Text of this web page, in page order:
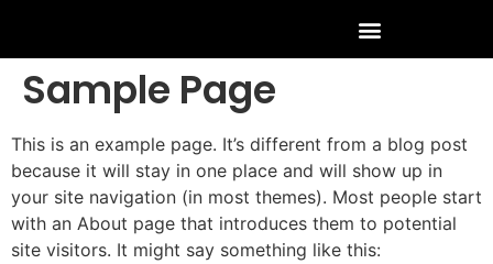
Sample Page
This is an example page. It’s different from a blog post
because it will stay in one place and will show up in
your site navigation (in most themes). Most people start
with an About page that introduces them to potential
site visitors. It might say something like this: